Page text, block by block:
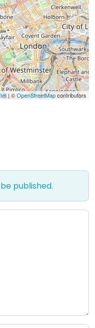
| ©OpenStreetMapcontributors
published.